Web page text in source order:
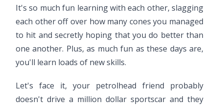
It's so much fun learning with each other, slagging
each other off over how many cones you managed
to hit and secretly hoping that you do better than
one another. Plus, as much fun as these days are,
you'll learn loads of new skills.
Let's face it, your petrolhead friend probably
doesn't drive a million dollar sportscar and they